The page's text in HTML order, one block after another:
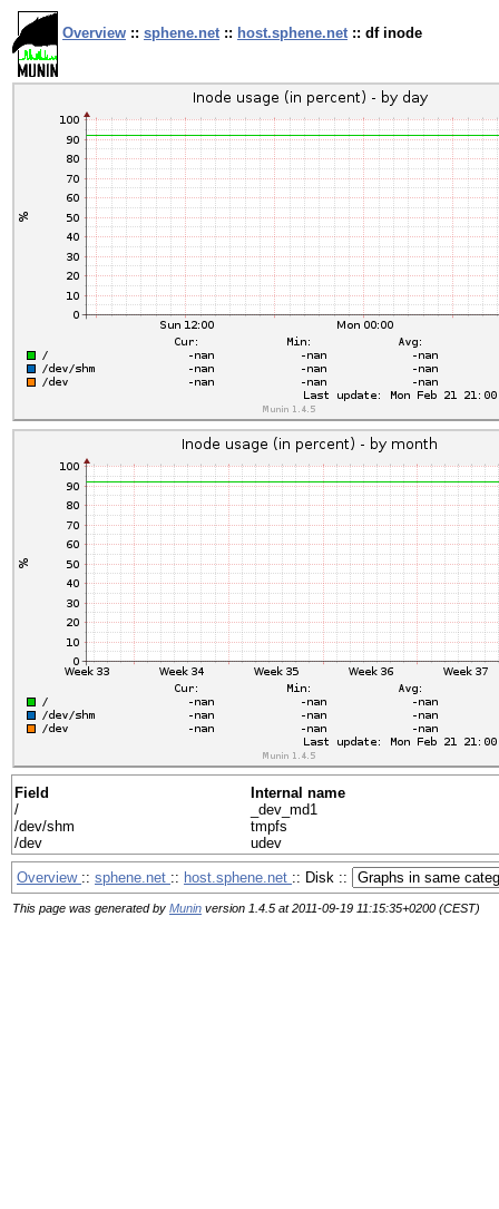
Overview :: sphene.net :: host.sphene.net :: df inode
Field
Internal name
/
_dev_md1
/dev/shm
tmpfs
/dev
udev
Overview :: sphene.net :: host.sphene.net :: Disk ::
This page was generated by Munin version 1.4.5 at 2011-09-19 11:15:35+0200 (CEST)